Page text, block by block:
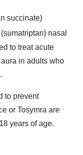
succinate)
(sumatriptan) nasal
to treat acute
in adults who
to prevent
or Tosymra are
years of age.